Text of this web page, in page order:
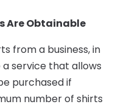
Are Obtainable
from a business, in
service that allows
purchased if
number of shirts